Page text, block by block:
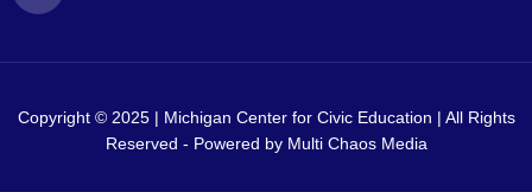
n
Copyright © 2025 | Michigan Center for Civic Education | All Rights
Reserved - Powered by Multi Chaos Media